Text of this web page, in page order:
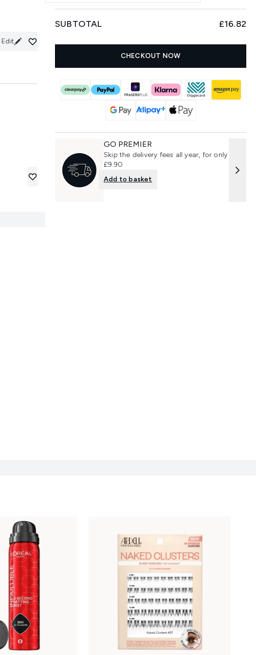
Edit
SUBTOTAL £16.82
CHECKOUT NOW
GO PREMIER
Skip the delivery fees all year, for only
£9.90
Add to basket